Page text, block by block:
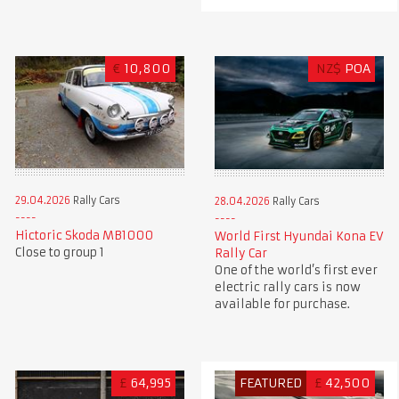
€ 10,800
29.04.2026 Rally Cars
Hictoric Skoda MB1000
Close to group 1
NZ$ POA
28.04.2026 Rally Cars
World First Hyundai Kona EV
Rally Car
One of the world’s first ever
electric rally cars is now
available for purchase.
£ 64,995 FEATURED £ 42,500